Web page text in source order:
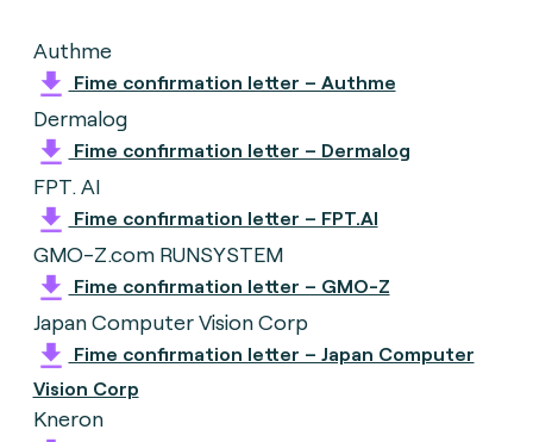
Authme
Fime confirmation letter – Authme
Dermalog
Fime confirmation letter – Dermalog
FPT. AI
Fime confirmation letter – FPT.AI
GMO-Z.com RUNSYSTEM
Fime confirmation letter – GMO-Z
Japan Computer Vision Corp
Fime confirmation letter – Japan Computer
Vision Corp
Kneron